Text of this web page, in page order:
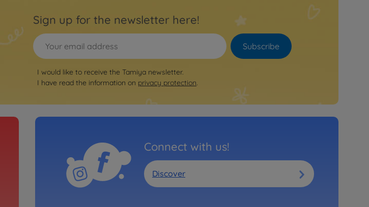
Sign up for the newsletter here!
Subscribe
I would like to receive the Tamiya newsletter.
I have read the information on privacy protection.
Connect with us!
Discover